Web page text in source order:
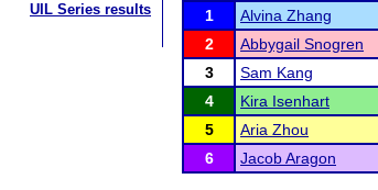
UIL Series results
1
Alvina Zhang
2
Abbygail Snogren
3
Sam Kang
4
Kira Isenhart
5
Aria Zhou
6
Jacob Aragon